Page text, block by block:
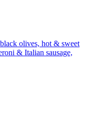
olives, hot & sweet
& Italian sausage,